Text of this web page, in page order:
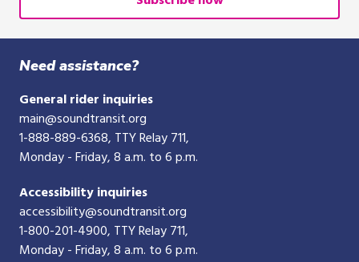
10-
digit
phone
number
Need assistance?
General rider inquiries
main@soundtransit.org
1-888-889-6368, TTY Relay 711,
Monday - Friday, 8 a.m. to 6 p.m.
Accessibility inquiries
accessibility@soundtransit.org
1-800-201-4900, TTY Relay 711,
Monday - Friday, 8 a.m. to 6 p.m.